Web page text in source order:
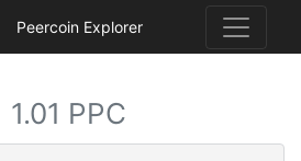
Peercoin Explorer
1.01 PPC